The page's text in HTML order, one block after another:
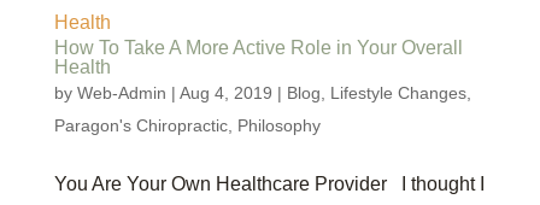
How To Take A More Active Role in Your Overall
Health
by Web-Admin | Aug 4, 2019 | Blog Lifestyle Changes,
Paragon's Chiropractic, Philosophy
You Are Your Own Healthcare Provider I thought I